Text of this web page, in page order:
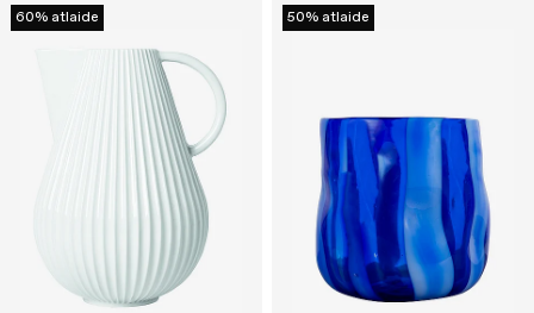
60% atlaide 50% atlaide